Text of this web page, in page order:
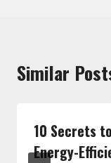
Similar
10 Secrets
Energy-